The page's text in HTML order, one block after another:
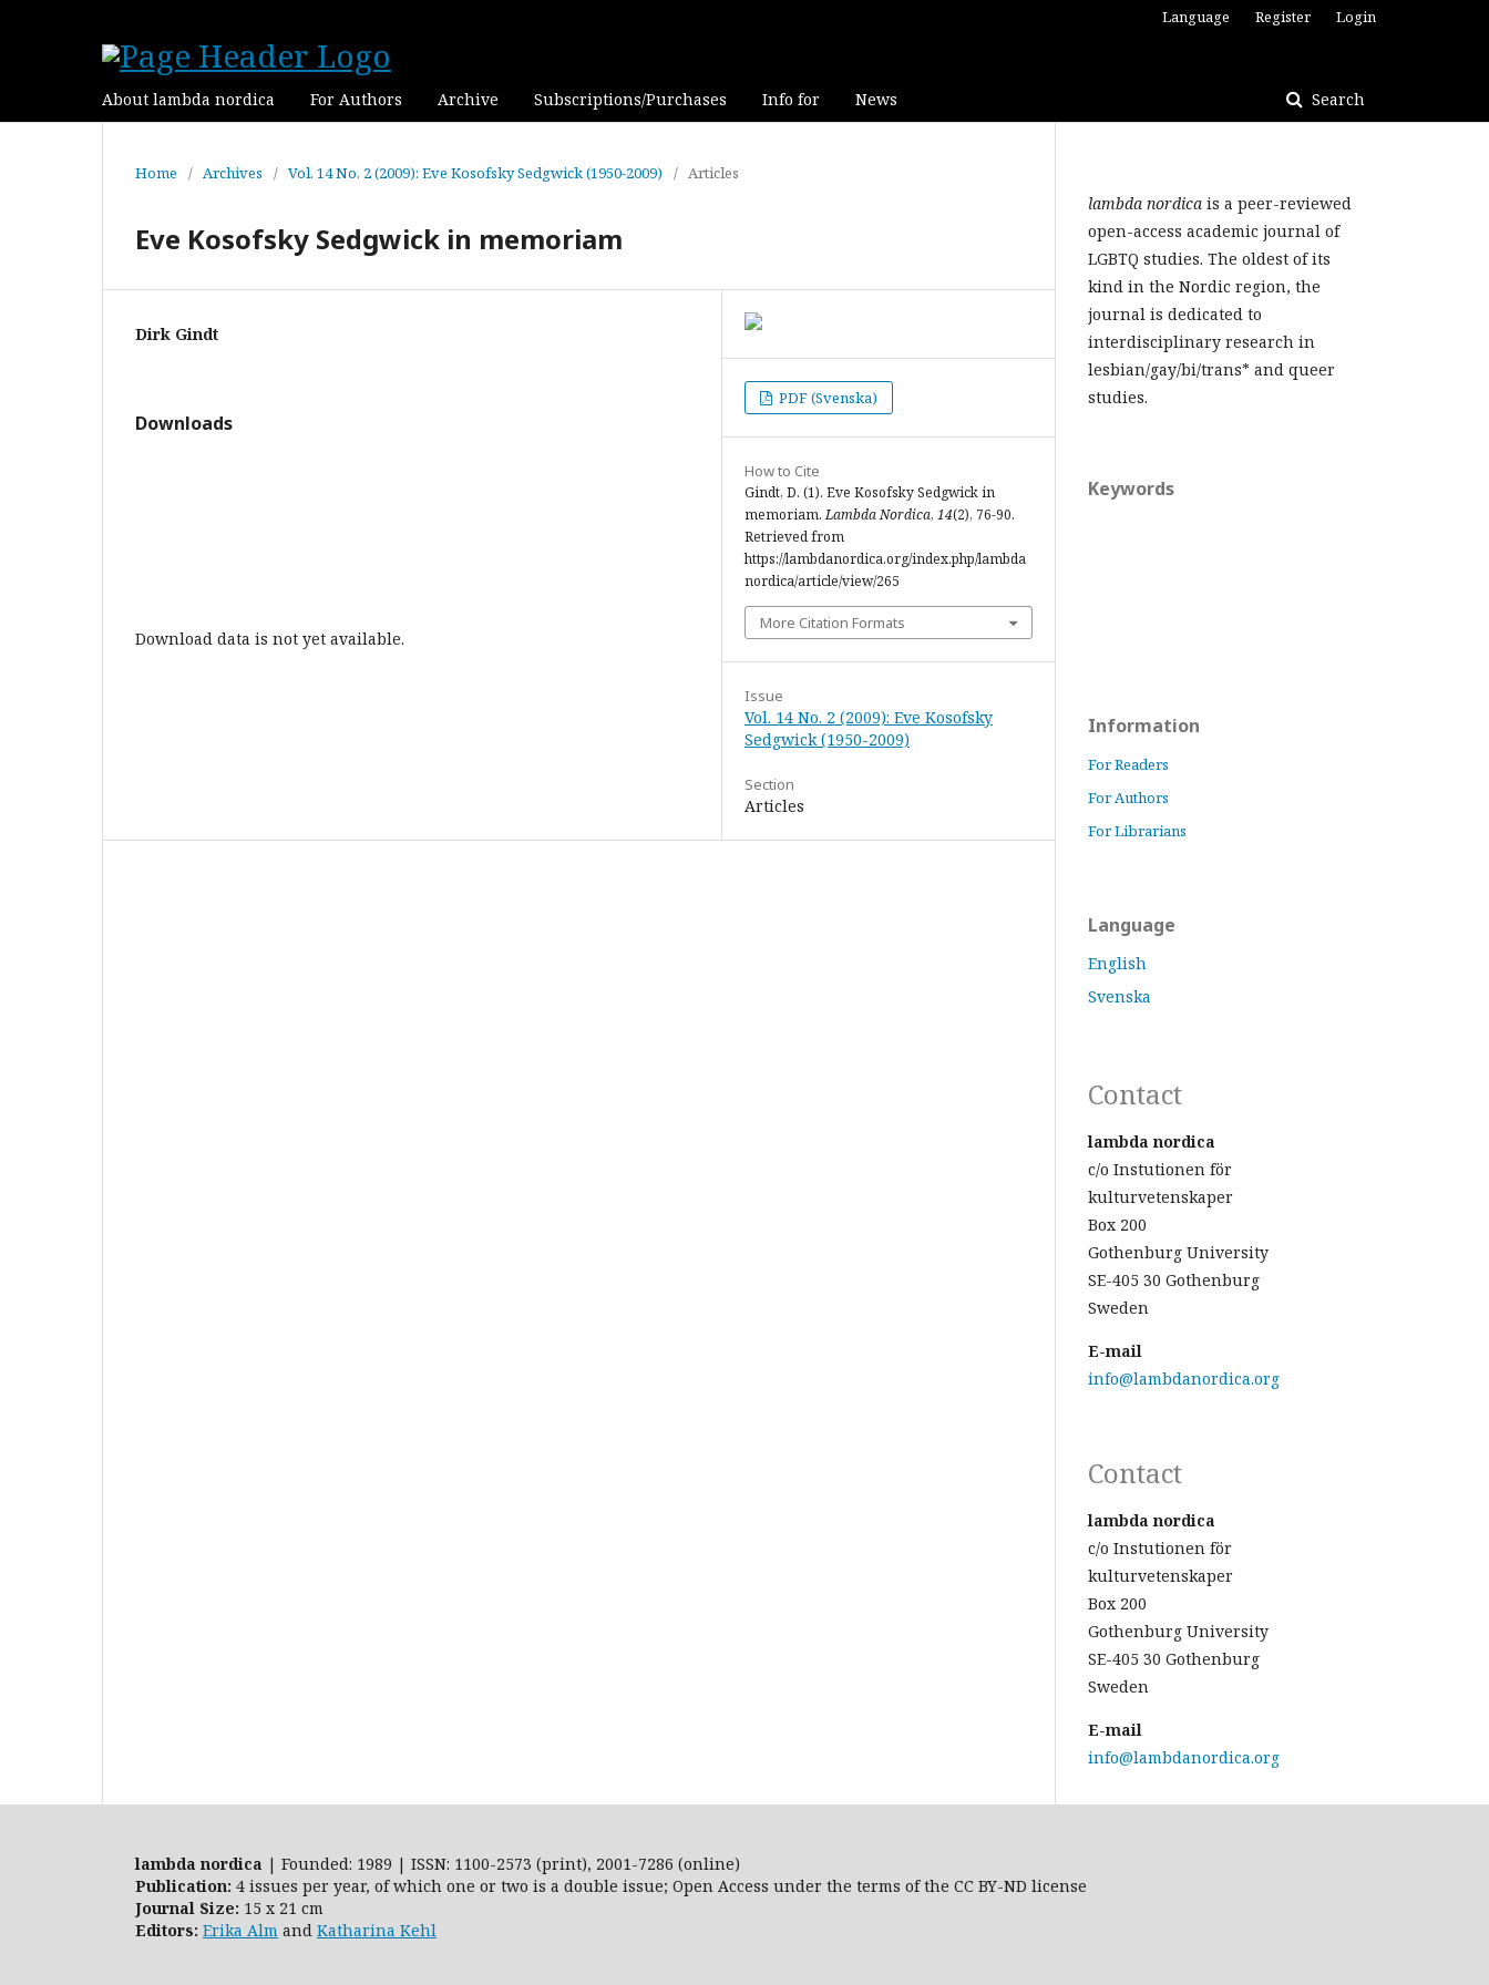
About lambda nordica For Authors Archive Subscriptions/Purchases Info for News Search
Language Register Login
Home / Archives / Vol. 14 No. 2 (2009): Eve Kosofsky Sedgwick (1950-2009) / Articles
Eve Kosofsky Sedgwick in memoriam
Dirk Gindt
Downloads
Download data is not yet available.
PDF (Svenska)
How to Cite
Gindt, D. (1). Eve Kosofsky Sedgwick in
memoriam.Lambda Nordica, 14(2), 76-90.
Retrieved from
https://lambdanordica.org/index.php/lambda
nordica/article/view/265
More Citation Formats
Issue
Vol. 14 No. 2 (2009): Eve Kosofsky
Sedgwick (1950-2009)
Section
Articles
lambda nordica is a peer-reviewed
open-access academic journal of
LGBTQ studies. The oldest of its
kind in the Nordic region, the
journal is dedicated to
interdisciplinary research in
lesbian/gay/bi/trans* and queer
studies.
Keywords
Information
For Readers
For Authors
For Librarians
Language
English
Svenska
Contact
lambda nordica
c/o Instutionen för
kulturvetenskaper
Box 200
Gothenburg University
SE-405 30 Gothenburg
Sweden
E-mail
info@lambdanordica.org
Contact
lambda nordica
c/o Instutionen för
kulturvetenskaper
Box 200
Gothenburg University
SE-405 30 Gothenburg
Sweden
E-mail
info@lambdanordica.org
lambda nordica | Founded: 1989 | ISSN: 1100-2573 (print), 2001-7286 (online)
Publication: 4 issues per year, of which one or two is a double issue; Open Access under the terms of the CC BY-ND license
Journal Size: 15 x 21 cm
Editors: Erika Alm and Katharina Kehl